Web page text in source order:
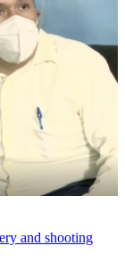
and shooting